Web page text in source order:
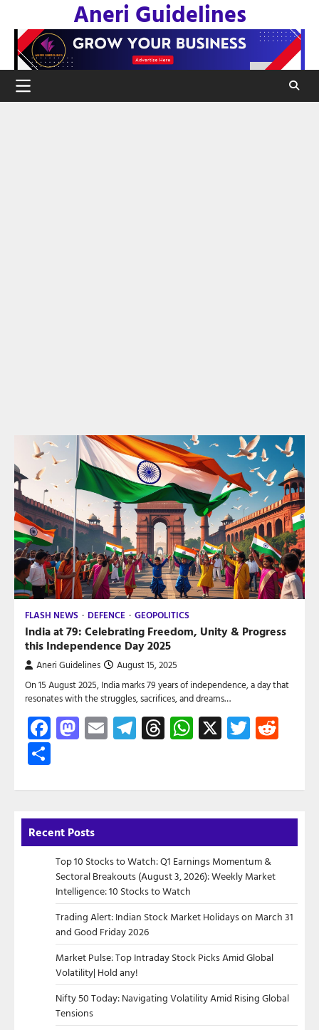
content
Aneri Guidelines
FLASH NEWS DEFENCE GEOPOLITICS
India at 79: Celebrating Freedom, Unity & Progress
this Independence Day 2025
Aneri Guidelines August 15, 2025
On 15 August 2025, India marks 79 years of independence, a day that
resonates with the struggles, sacrifices, and dreams…
Facebook
Mastodon
EmailTelegram
Threads
WhatsApp
X Twitter
Recent Posts
Top 10 Stocks to Watch: Q1 Earnings Momentum &
Sectoral Breakouts (August 3, 2026): Weekly Market
Intelligence: 10 Stocks to Watch
Trading Alert: Indian Stock Market Holidays on March 31
and Good Friday 2026
Market Pulse: Top Intraday Stock Picks Amid Global
Volatility| Hold any!
Nifty 50 Today: Navigating Volatility Amid Rising Global
Tensions